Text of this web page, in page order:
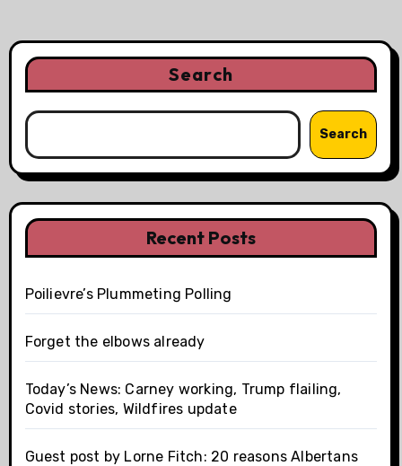
Search
Search
Recent Posts
Poilievre’s Plummeting Polling
Forget the elbows already
Today’s News: Carney working, Trump flailing,
Covid stories, Wildfires update
Guest post by Lorne Fitch: 20 reasons Albertans